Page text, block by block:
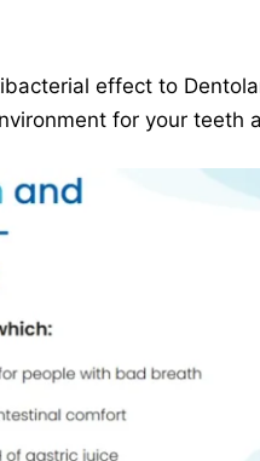
effect to
for your teeth